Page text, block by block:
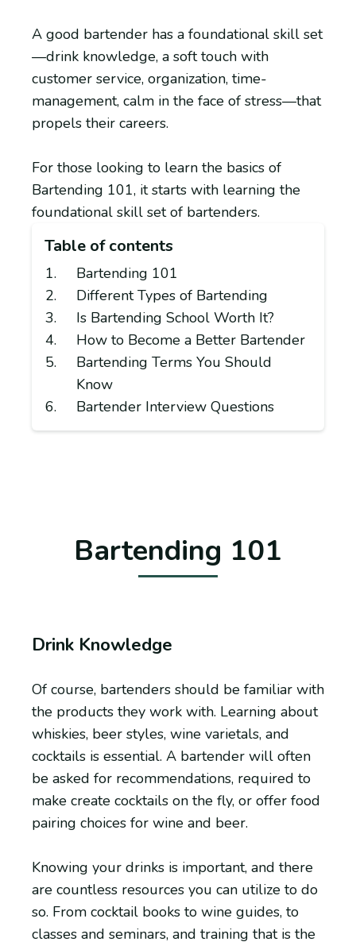
A good bartender has a foundational skill set
—drink knowledge, a soft touch with
customer service, organization, time-
management, calm in the face of stress—that
propels their careers.
For those looking to learn the basics of
Bartending 101, it starts with learning the
foundational skill set of bartenders.
Table of contents
Bartending 101
Different Types of Bartending
Is Bartending School Worth It?
How to Become a Better Bartender
Bartending Terms You Should
Know
Bartender Interview Questions
Bartending 101
Drink Knowledge
Of course, bartenders should be familiar with
the products they work with. Learning about
whiskies, beer styles, wine varietals, and
cocktails is essential. A bartender will often
be asked for recommendations, required to
make create cocktails on the fly, or offer food
pairing choices for wine and beer.
Knowing your drinks is important, and there
are countless resources you can utilize to do
so. From cocktail books to wine guides, to
classes and seminars, and training that is the